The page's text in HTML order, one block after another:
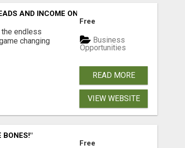
AND INCOME ONLINE?
endless
changing
Free
Business
Opportunities
READ MORE
VIEW WEBSITE
BONES!"
Free